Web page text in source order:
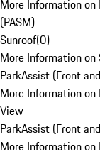
More Information
(PASM)
Sunroof(0)
More Information on
ParkAssist (Front
More Information on
View
ParkAssist (Front
More Information on